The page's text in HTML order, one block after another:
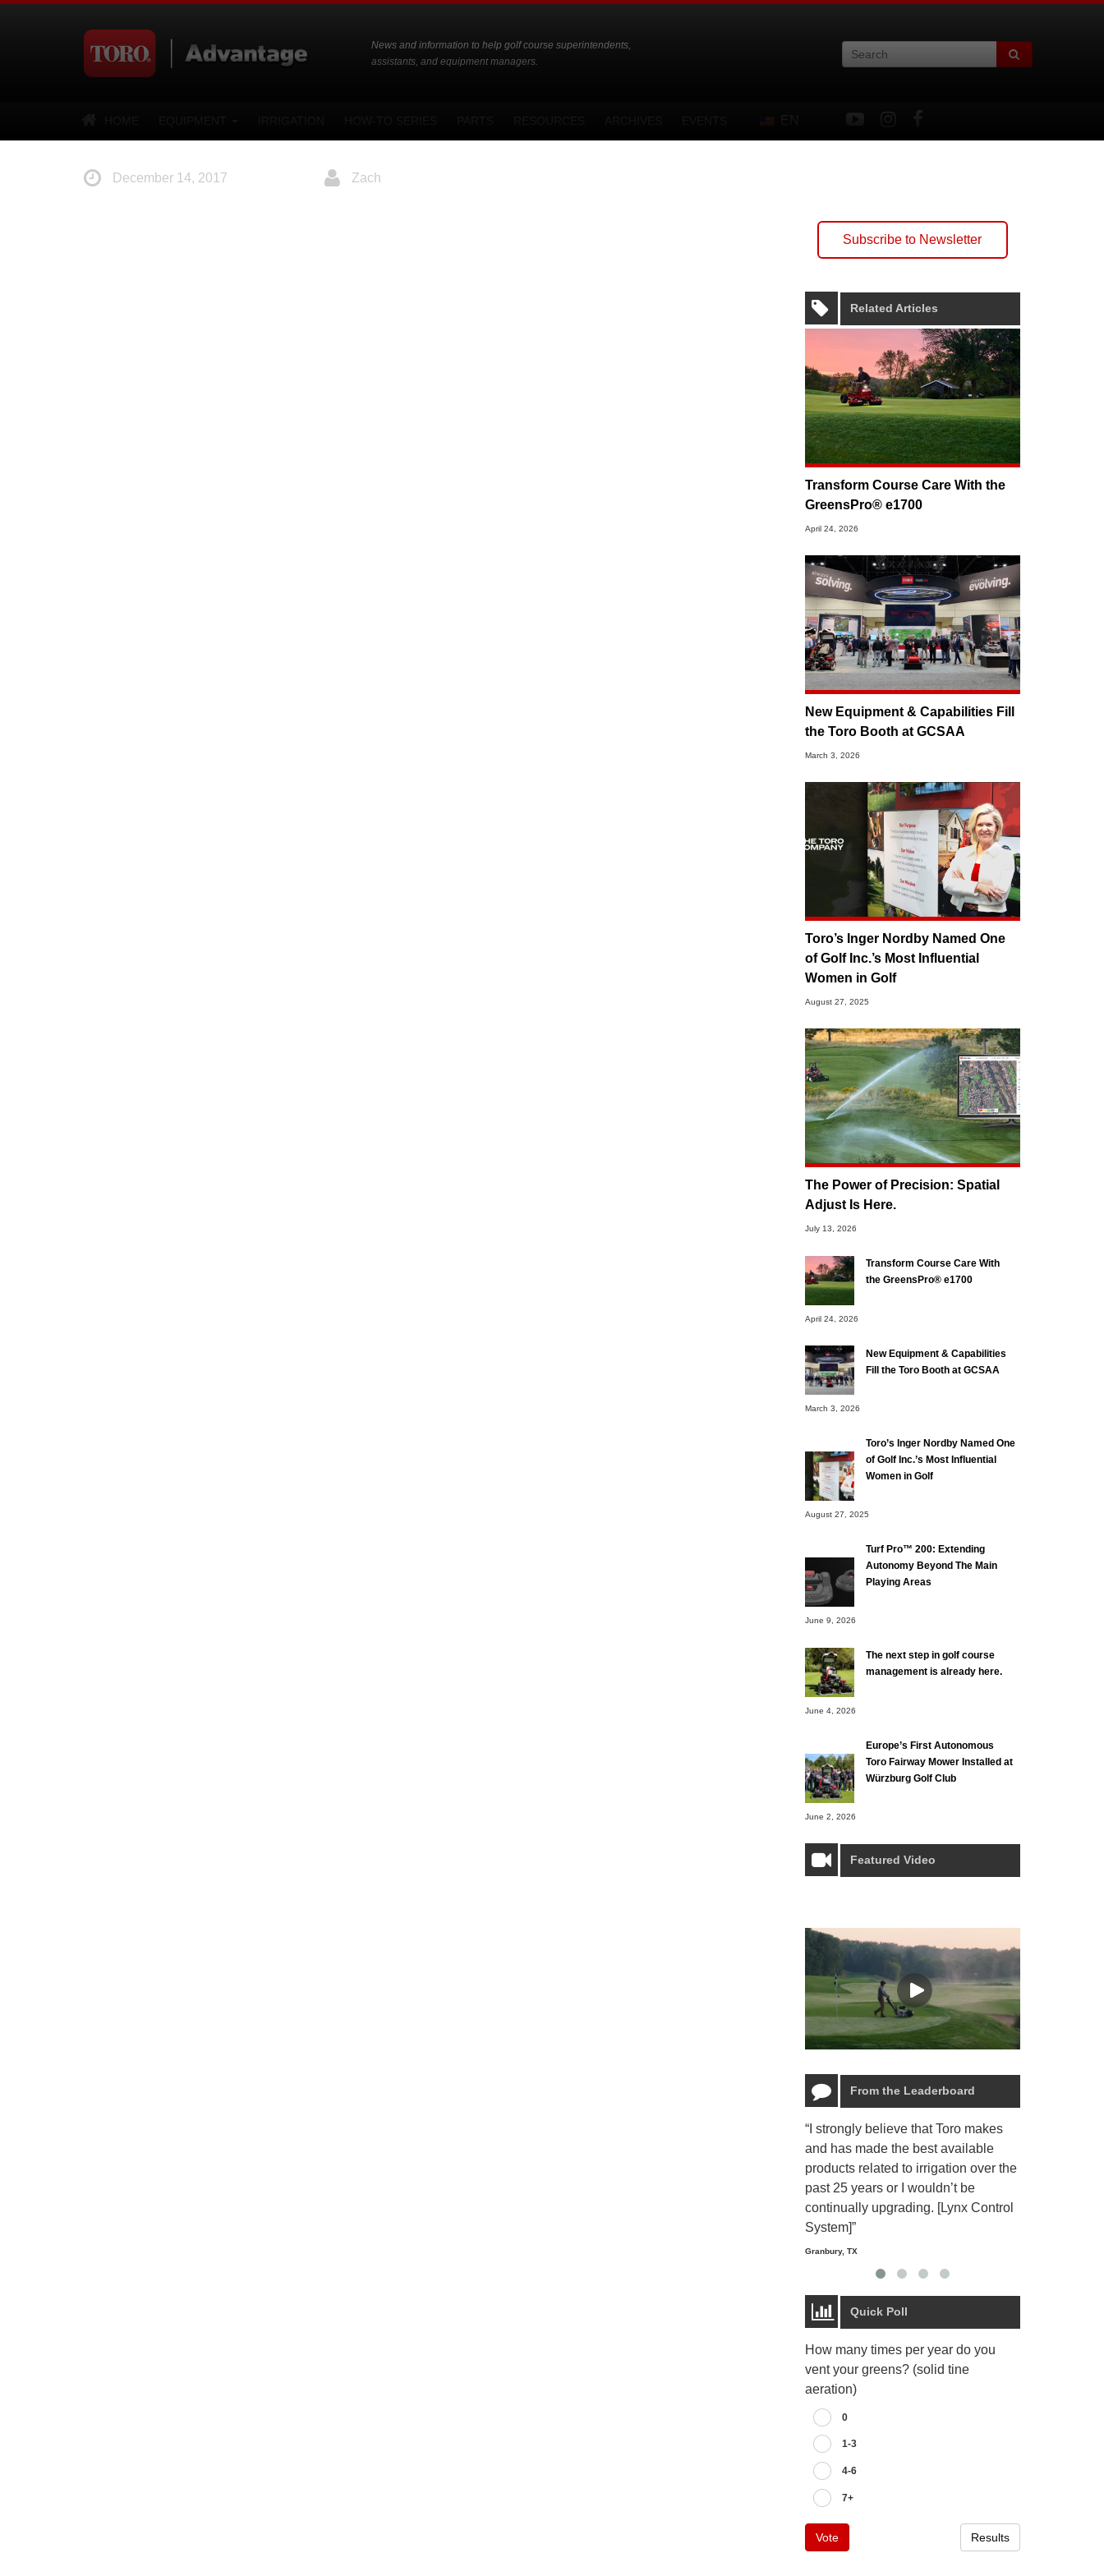
News and information to help golf course superintendents,
assistants, and equipment managers.
December 14, 2017 Zach
Subscribe to Newsletter
Related Articles
Transform Course Care With the
GreensPro® e1700
April 24, 2026
New Equipment & Capabilities Fill
the Toro Booth at GCSAA
March 3, 2026
Toro’s Inger Nordby Named One
of Golf Inc.’s Most Influential
Women in Golf
August 27, 2025
The Power of Precision: Spatial
Adjust Is Here.
July 13, 2026
Transform Course Care With
the GreensPro® e1700
April 24, 2026
New Equipment & Capabilities
Fill the Toro Booth at GCSAA
March 3, 2026
Toro’s Inger Nordby Named One
of Golf Inc.’s Most Influential
Women in Golf
August 27, 2025
Turf Pro™ 200: Extending
Autonomy Beyond The Main
Playing Areas
June 9, 2026
The next step in golf course
management is already here.
June 4, 2026
Europe’s First Autonomous
Toro Fairway Mower Installed at
Würzburg Golf Club
June 2, 2026
Featured Video
From the Leaderboard
“I strongly believe that Toro makes
and has made the best available
products related to irrigation over the
past 25 years or I wouldn’t be
continually upgrading. [Lynx Control
System]”
Granbury, TX
Quick Poll
How many times per year do you
vent your greens? (solid tine
aeration)
0
1-3
4-6
7+
Vote Results